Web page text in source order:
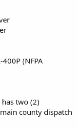
(NFPA
two (2)
county dispatch